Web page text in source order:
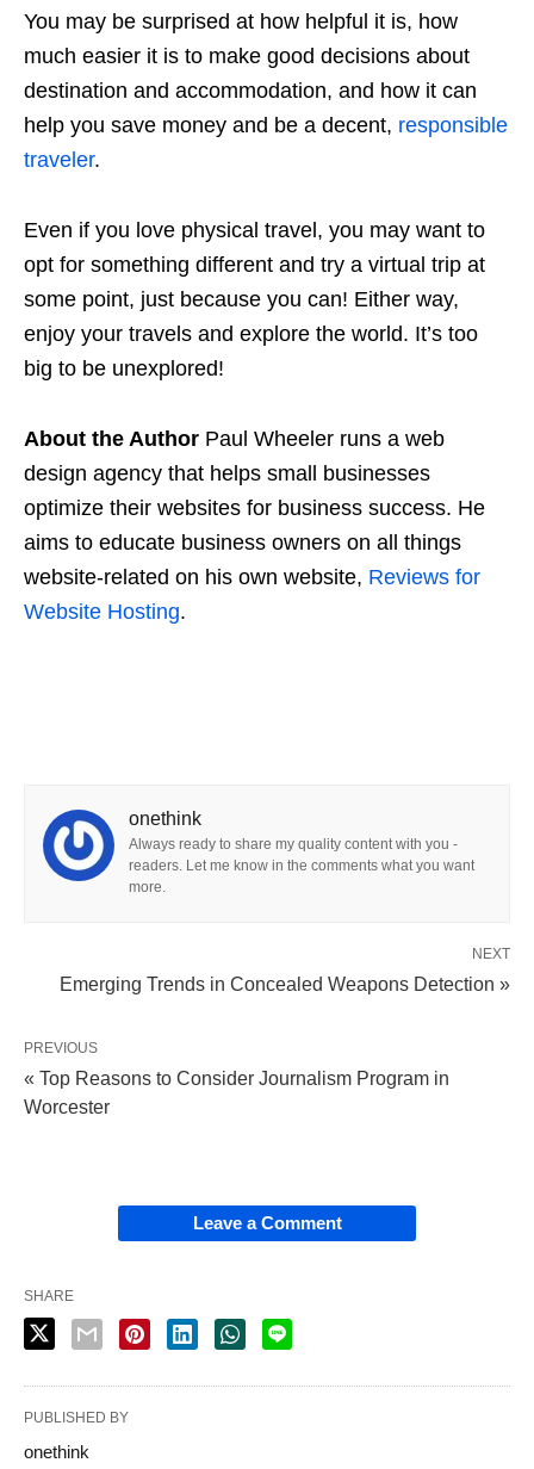
You may be surprised at how helpful it is, how
much easier it is to make good decisions about
destination and accommodation, and how it can
help you save money and be a decent, responsible
traveler.
Even if you love physical travel, you may want to
opt for something different and try a virtual trip at
some point, just because you can! Either way,
enjoy your travels and explore the world. It’s too
big to be unexplored!
About the Author Paul Wheeler runs a web
design agency that helps small businesses
optimize their websites for business success. He
aims to educate business owners on all things
website-related on his own website, Reviews for
Website Hosting.
onethink
Always ready to share my quality content with you -
readers. Let me know in the comments what you want
more.
NEXT
Emerging Trends in Concealed Weapons Detection »
PREVIOUS
« Top Reasons to Consider Journalism Program in
Worcester
Leave a Comment
SHARE
PUBLISHED BY
onethink